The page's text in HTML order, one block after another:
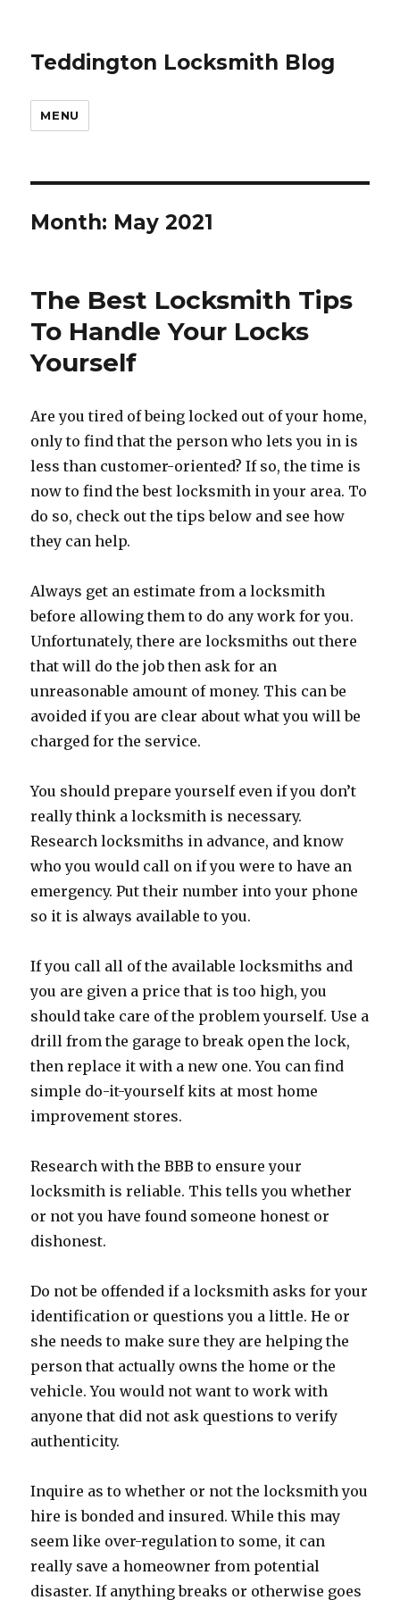
Teddington Locksmith Blog
MENU
Month: May 2021
The Best Locksmith Tips
To Handle Your Locks
Yourself
Are you tired of being locked out of your home,
only to find that the person who lets you in is
less than customer-oriented? If so, the time is
now to find the best locksmith in your area. To
do so, check out the tips below and see how
they can help.
Always get an estimate from a locksmith
before allowing them to do any work for you.
Unfortunately, there are locksmiths out there
that will do the job then ask for an
unreasonable amount of money. This can be
avoided if you are clear about what you will be
charged for the service.
You should prepare yourself even if you don’t
really think a locksmith is necessary.
Research locksmiths in advance, and know
who you would call on if you were to have an
emergency. Put their number into your phone
so it is always available to you.
If you call all of the available locksmiths and
you are given a price that is too high, you
should take care of the problem yourself. Use a
drill from the garage to break open the lock,
then replace it with a new one. You can find
simple do-it-yourself kits at most home
improvement stores.
Research with the BBB to ensure your
locksmith is reliable. This tells you whether
or not you have found someone honest or
dishonest.
Do not be offended if a locksmith asks for your
identification or questions you a little. He or
she needs to make sure they are helping the
person that actually owns the home or the
vehicle. You would not want to work with
anyone that did not ask questions to verify
authenticity.
Inquire as to whether or not the locksmith you
hire is bonded and insured. While this may
seem like over-regulation to some, it can
really save a homeowner from potential
disaster. If anything breaks or otherwise goes